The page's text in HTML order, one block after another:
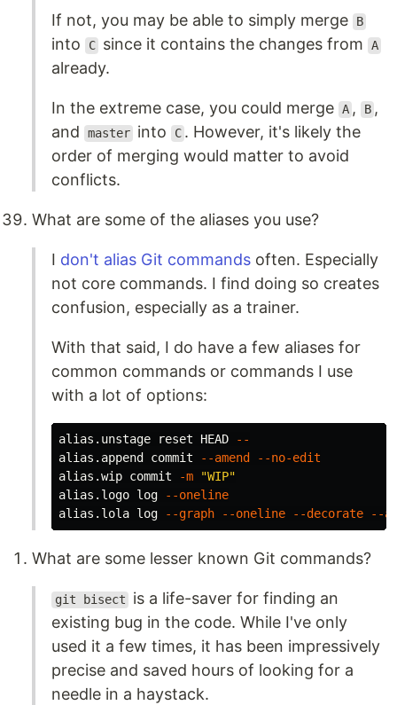
If not, you may be able to simply merge B
into C since it contains the changes from A
already.
In the extreme case, you could merge A , B ,
and
master into C . However, it's likely the
order of merging would matter to avoid
conflicts.
What are some of the aliases you use?
I don't alias Git commands often. Especially
not core commands. I find doing so creates
confusion, especially as a trainer.
With that said, I do have a few aliases for
common commands or commands I use
with a lot of options:
alias.unstage reset HEAD
--
alias.append commit
--amend
--no-edit
alias.wip commit
-m
"WIP"
alias.logo log
--oneline
alias.lola log
--graph --oneline --decorate --
What are some lesser known Git commands?
git bisect
is a life-saver for finding an
existing bug in the code. While I've only
used it a few times, it has been impressively
precise and saved hours of looking for a
needle in a haystack.